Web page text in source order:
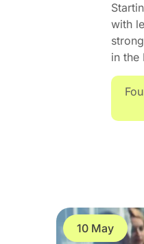
with
in the
10 May